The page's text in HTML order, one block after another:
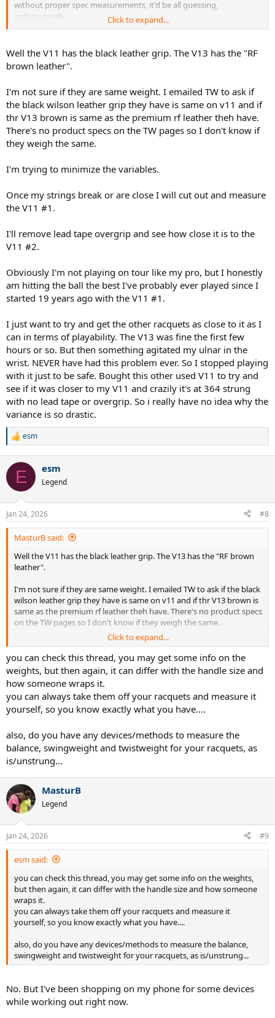
without proper spec measurements, it'd be all guessing,
unfortunately.
lol
Click to expand...
Well the V11 has the black leather grip. The V13 has the "RF
brown leather".
I'm not sure if they are same weight. I emailed TW to ask if
the black wilson leather grip they have is same on v11 and if
thr V13 brown is same as the premium rf leather theh have.
There's no product specs on the TW pages so I don't know if
they weigh the same.
I'm trying to minimize the variables.
Once my strings break or are close I will cut out and measure
the V11 #1.
I'll remove lead tape overgrip and see how close it is to the
V11 #2.
Obviously I'm not playing on tour like my pro, but I honestly
am hitting the ball the best I've probably ever played since I
started 19 years ago with the V11 #1.
I just want to try and get the other racquets as close to it as I
can in terms of playability. The V13 was fine the first few
hours or so. But then something agitated my ulnar in the
wrist. NEVER have had this problem ever. So I stopped playing
with it just to be safe. Bought this other used V11 to try and
see if it was closer to my V11 and crazily it's at 364 strung
with no lead tape or overgrip. So i really have no idea why the
variance is so drastic.
R
c
i
s
:
esm
E esm
Legend
Jan 24, 2026 #8
MasturB said:
Well the V11 has the black leather grip. The V13 has the "RF brown
leather".
I'm not sure if they are same weight. I emailed TW to ask if the black
wilson leather grip they have is same on v11 and if thr V13 brown is
same as the premium rf leather theh have. There's no product specs
on the TW pages so I don't know if they weigh the same.
Once my strings break or are close I will cut out and measure the
V11 #1.
I'll remove lead tape overgrip and see how close it is to the V11 #2.
Click to expand...
you can check this thread, you may get some info on the
weights, but then again, it can differ with the handle size and
how someone wraps it.
you can always take them off your racquets and measure it
yourself, so you know exactly what you have....
also, do you have any devices/methods to measure the
balance, swingweight and twistweight for your racquets, as
is/unstrung...
MasturB
Legend
Jan 24, 2026 #9
esm said:
you can check this thread, you may get some info on the weights,
but then again, it can differ with the handle size and how someone
wraps it.
you can always take them off your racquets and measure it
yourself, so you know exactly what you have....
also, do you have any devices/methods to measure the balance,
swingweight and twistweight for your racquets, as is/unstrung...
No. But I've been shopping on my phone for some devices
while working out right now.